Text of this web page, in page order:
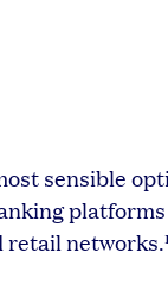
sensible